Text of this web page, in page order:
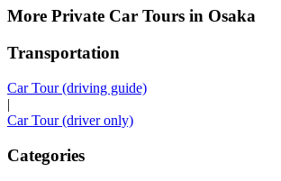
More Private Car Tours in Osaka
Transportation
Car Tour (driving guide)
|
Car Tour (driver only)
Categories